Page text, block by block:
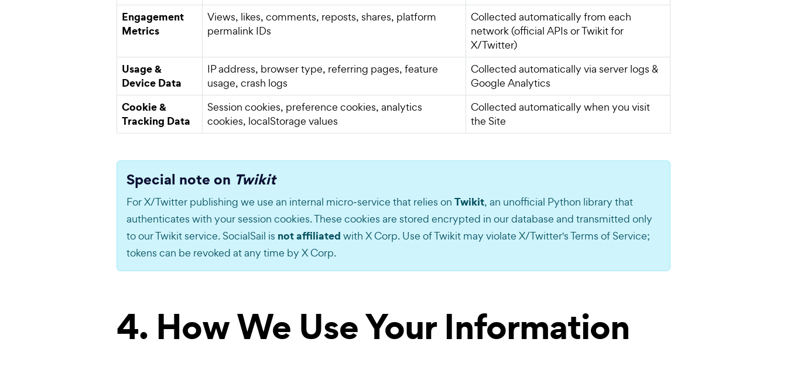
Engagement
Metrics
Views, likes, comments, reposts, shares, platform
permalink IDs
Collected automatically from each
network (official APIs or Twikit for
X/Twitter)
Usage &
Device Data
IP address, browser type, referring pages, feature
usage, crash logs
Collected automatically via server logs &
Google Analytics
Cookie &
Tracking Data
Session cookies, preference cookies, analytics
cookies, localStorage values
Collected automatically when you visit
the Site
Special note on Twikit
For X/Twitter publishing we use an internal micro‑service that relies on Twikit, an unofficial Python library that
authenticates with your session cookies. These cookies are stored encrypted in our database and transmitted only
to our Twikit service. SocialSail is not affiliated with X Corp. Use of Twikit may violate X/Twitter's Terms of Service;
tokens can be revoked at any time by X Corp.
4. How We Use Your Information